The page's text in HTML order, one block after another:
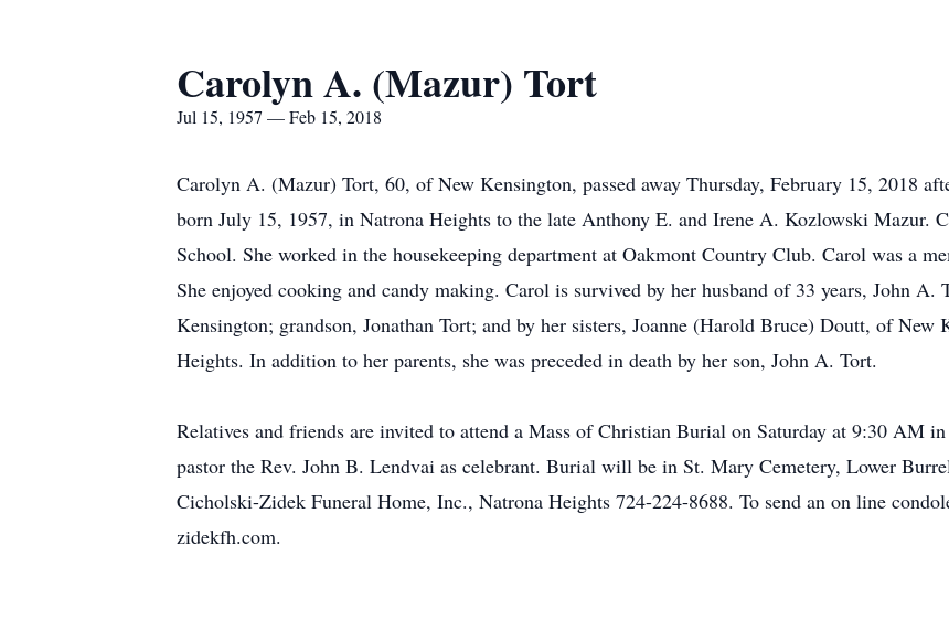
Carolyn A. (Mazur) Tort
Jul 15, 1957 — Feb 15, 2018
Carolyn A. (Mazur) Tort, 60, of New Kensington, passed away Thursday, February 15, 2018
born July 15, 1957, in Natrona Heights to the late Anthony E. and Irene A. Kozlowski Mazur.
School. She worked in the housekeeping department at Oakmont Country Club. Carol was a
She enjoyed cooking and candy making. Carol is survived by her husband of 33 years, John
Kensington; grandson, Jonathan Tort; and by her sisters, Joanne (Harold Bruce) Doutt, of New
Heights. In addition to her parents, she was preceded in death by her son, John A. Tort.
Relatives and friends are invited to attend a Mass of Christian Burial on Saturday at 9:30 AM
pastor the Rev. John B. Lendvai as celebrant. Burial will be in St. Mary Cemetery, Lower
Cicholski-Zidek Funeral Home, Inc., Natrona Heights 724-224-8688. To send an on line
zidekfh.com.